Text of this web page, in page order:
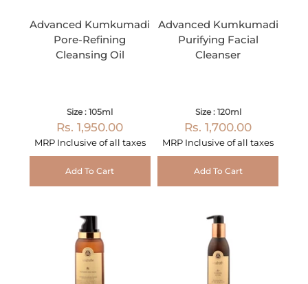
Advanced Kumkumadi
Pore-Refining
Cleansing Oil
Size : 105ml
Rs. 1,950.00
MRP Inclusive of all taxes
Add To Cart
Advanced Kumkumadi
Purifying Facial
Cleanser
Size : 120ml
Rs. 1,700.00
MRP Inclusive of all taxes
Add To Cart